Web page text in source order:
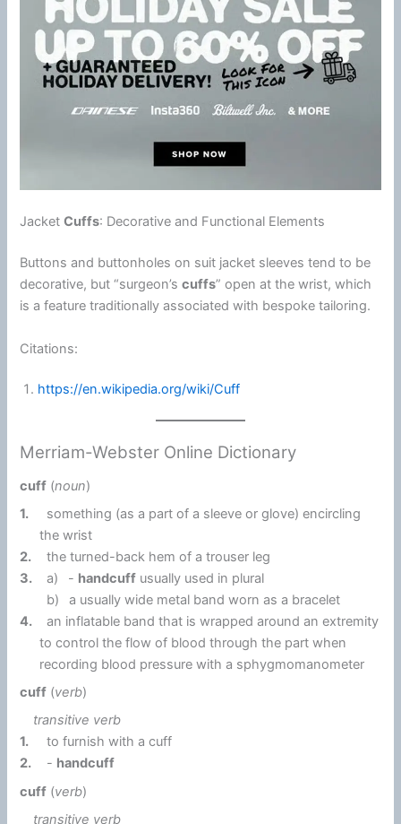
JacketCuffs: Decorative and Functional Elements
Buttons and buttonholes on suit jacket sleeves tend to be
decorative, but “surgeon’scuffs” open at the wrist, which
is a feature traditionally associated with bespoke tailoring.
Citations:
https://en.wikipedia.org/wiki/Cuff
Merriam-Webster Online Dictionary
cuff (noun)
1.
something (as a part of a sleeve or glove) encircling
the wrist
2.
the turned-back hem of a trouser leg
3.
a) - handcuffusually used in plural
b)
a usually wide metal band worn as a bracelet
4.
an inflatable band that is wrapped around an extremity
to control the flow of blood through the part when
recording blood pressure with a sphygmomanometer
cuff (verb)
transitive verb
1.
to furnish with a cuff
2.
- handcuff
cuff (verb)
transitive verb